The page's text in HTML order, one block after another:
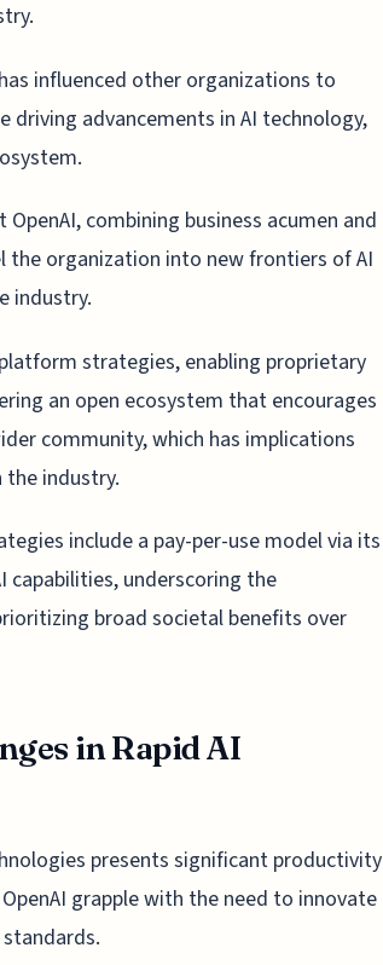
influenced other organizations to
advancements in AI technology,
combining business acumen and
the organization into new frontiers of AI
industry.
strategies, enabling proprietary
an open ecosystem that encourages
community, which has implications
industry.
include a pay-per-use model via its
capabilities, underscoring the
broad societal benefits over
in Rapid AI
presents significant productivity
grapple with the need to innovate